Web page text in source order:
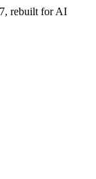
rebuilt for AI